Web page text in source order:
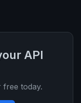
API
free today.